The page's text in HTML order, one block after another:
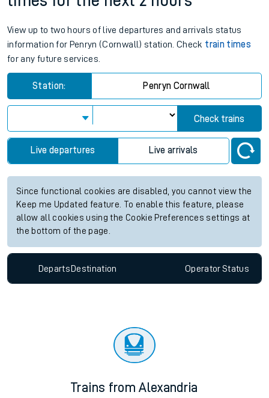
View up to two hours of live departures and arrivals status
information for Penryn (Cornwall) station. Check train times
for any future services.
Station: Penryn Cornwall
Check trains
Live departures Live arrivals
Since functional cookies are disabled, you cannot view the
Keep me Updated feature. To enable this feature, please
allow all cookies using the Cookie Preferences settings at
the bottom of the page.
Departs Destination OperatorStatus
Trains from Alexandria